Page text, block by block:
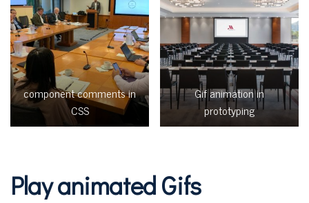
component comments in
CSS
Gif animation in
prototyping
Play animated Gifs